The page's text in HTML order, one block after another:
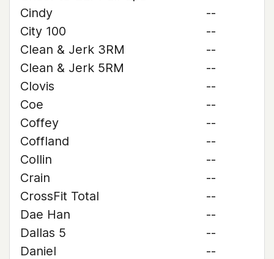
Cindy
--
City 100
--
Clean & Jerk 3RM
--
Clean & Jerk 5RM
--
Clovis
--
Coe
--
Coffey
--
Coffland
--
Collin
--
Crain
--
CrossFit Total
--
Dae Han
--
Dallas 5
--
Daniel
--